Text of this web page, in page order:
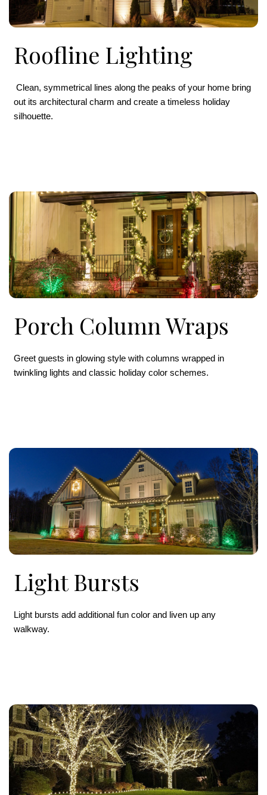
Roofline Lighting
Clean, symmetrical lines along the peaks of your home bring
out its architectural charm and create a timeless holiday
silhouette.
Porch Column Wraps
Greet guests in glowing style with columns wrapped in
twinkling lights and classic holiday color schemes.
Light Bursts
Light bursts add additional fun color and liven up any
walkway.